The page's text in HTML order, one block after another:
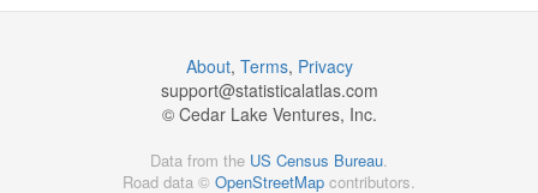
About, Terms, Privacy
support@statisticalatlas.com
© Cedar Lake Ventures, Inc.
Data from the US Census Bureau.
Road data © OpenStreetMap contributors.